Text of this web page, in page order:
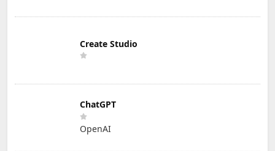
Create Studio
ChatGPT
OpenAI